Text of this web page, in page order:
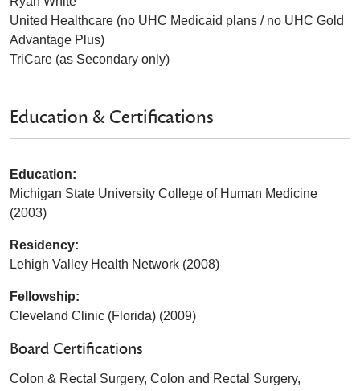
United Healthcare (no UHC Medicaid plans / no UHC Gold
Advantage Plus)
TriCare (as Secondary only)
Education & Certifications
Education:
Michigan State University College of Human Medicine
(2003)
Residency:
Lehigh Valley Health Network (2008)
Fellowship:
Cleveland Clinic (Florida) (2009)
Board Certifications
Colon & Rectal Surgery, Colon and Rectal Surgery,